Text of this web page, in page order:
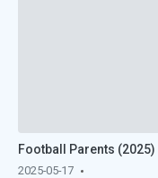
Football Parents (2025)
2025-05-17